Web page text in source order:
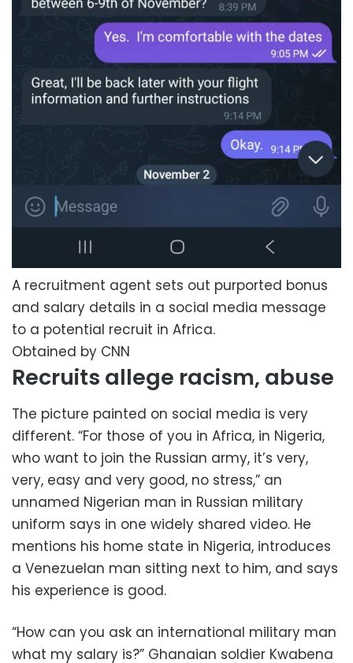
A recruitment agent sets out purported bonus
and salary details in a social media message
to a potential recruit in Africa.
Obtained by CNN
Recruits allege racism, abuse
The picture painted on social media is very
different. “For those of you in Africa, in Nigeria,
who want to join the Russian army, it’s very,
very, easy and very good, no stress,” an
unnamed Nigerian man in Russian military
uniform says in one widely shared video. He
mentions his home state in Nigeria, introduces
a Venezuelan man sitting next to him, and says
his experience is good.
“How can you ask an international military man
what my salary is?” Ghanaian soldier Kwabena